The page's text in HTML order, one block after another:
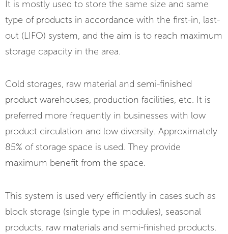
It is mostly used to store the same size and same
type of products in accordance with the first-in, last-
out (LIFO) system, and the aim is to reach maximum
storage capacity in the area.
Cold storages, raw material and semi-finished
product warehouses, production facilities, etc. It is
preferred more frequently in businesses with low
product circulation and low diversity. Approximately
85% of storage space is used. They provide
maximum benefit from the space.
This system is used very efficiently in cases such as
block storage (single type in modules), seasonal
products, raw materials and semi-finished products.